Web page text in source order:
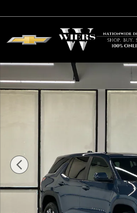
New 2027 Chevrolet Equinox LT